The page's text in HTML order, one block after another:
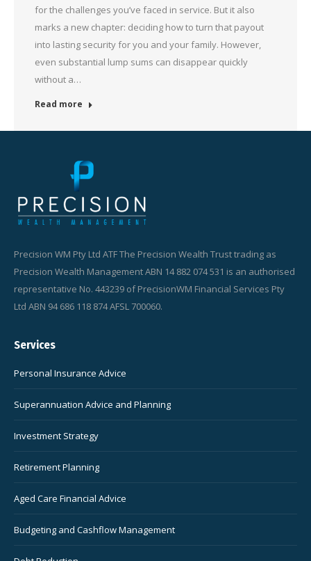
for the challenges you’ve faced in service. But it also
marks a new chapter: deciding how to turn that payout
into lasting security for you and your family. However,
even substantial lump sums can disappear quickly
without a…
Read more
Precision WM Pty Ltd ATF The Precision Wealth Trust trading as
Precision Wealth Management ABN 14 882 074 531 is an authorised
representative No. 443239 of PrecisionWM Financial Services Pty
Ltd ABN 94 686 118 874 AFSL 700060.
Services
Personal Insurance Advice
Superannuation Advice and Planning
Investment Strategy
Retirement Planning
Aged Care Financial Advice
Budgeting and Cashflow Management